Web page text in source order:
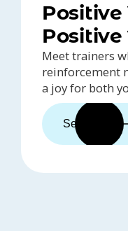
Positive
Meet trainers
reinforcement
a joy for both
See trainers